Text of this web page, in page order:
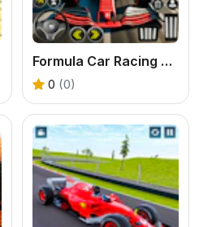
Formula Car Racing Games Real
0 (0)